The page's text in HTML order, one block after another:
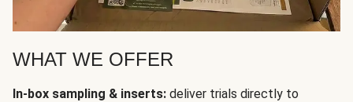
WHAT WE OFFER
In-box sampling & inserts: deliver trials directly to